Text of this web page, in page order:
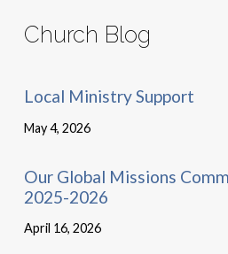
Church Blog
Local Ministry Support
May 4, 2026
Our Global Missions
2025-2026
April 16, 2026